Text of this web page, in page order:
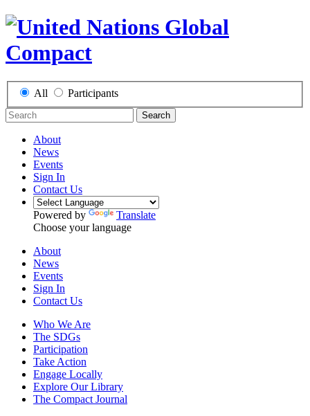
All Participants
Search
About
News
Events
Sign In
Contact Us
Powered by
Translate
Choose your language
About
News
Events
Sign In
Contact Us
Who We Are
The SDGs
Participation
Take Action
Engage Locally
Explore Our Library
The Compact Journal